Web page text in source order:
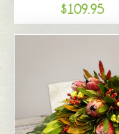
$109.95